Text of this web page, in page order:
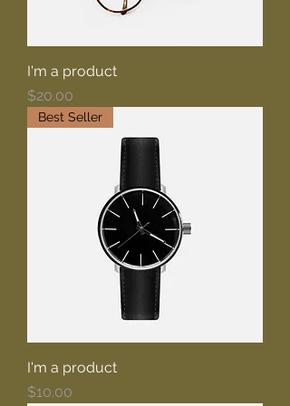
I'm a product
Price
$20.00
Best Seller
I'm a product
Price
$10.00